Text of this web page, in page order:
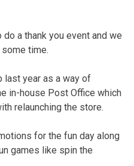
a thank you event and we
time.
last year as a way of
in-house Post Office which
relaunching the store.
for the fun day along
games like spin the